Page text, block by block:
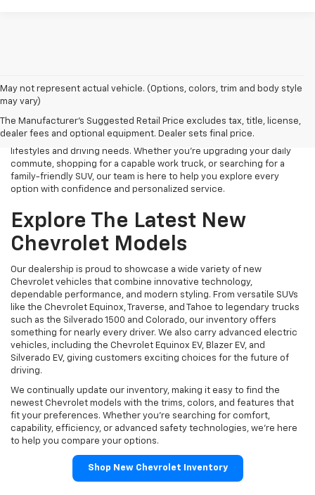
May not represent actual vehicle. (Options, colors, trim and body style
may vary)
The Manufacturer's Suggested Retail Price excludes tax, title, license,
dealer fees and optional equipment. Dealer sets final price.
Finding the right new Chevrolet should be an exciting experience,
and that's exactly what we strive to provide at James Wood
we proudly offer an extensive selection of the latest Chevrolet
cars, trucks, SUVs, and electric vehicles designed to fit a variety of
lifestyles and driving needs. Whether you're upgrading your daily
commute, shopping for a capable work truck, or searching for a
family-friendly SUV, our team is here to help you explore every
option with confidence and personalized service.
Explore The Latest New
Chevrolet Models
Our dealership is proud to showcase a wide variety of new
Chevrolet vehicles that combine innovative technology,
dependable performance, and modern styling. From versatile SUVs
like the Chevrolet Equinox, Traverse, and Tahoe to legendary trucks
such as the Silverado 1500 and Colorado, our inventory offers
something for nearly every driver. We also carry advanced electric
vehicles, including the Chevrolet Equinox EV, Blazer EV, and
Silverado EV, giving customers exciting choices for the future of
driving.
We continually update our inventory, making it easy to find the
newest Chevrolet models with the trims, colors, and features that
fit your preferences. Whether you're searching for comfort,
capability, efficiency, or advanced safety technologies, we're here
to help you compare your options.
Shop New Chevrolet Inventory